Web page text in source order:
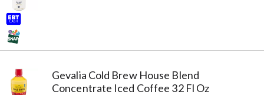
Gevalia Cold Brew House Blend
Concentrate Iced Coffee 32 Fl Oz